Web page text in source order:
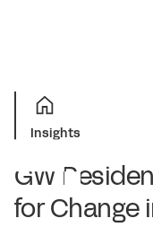
Insights
GW
for Change